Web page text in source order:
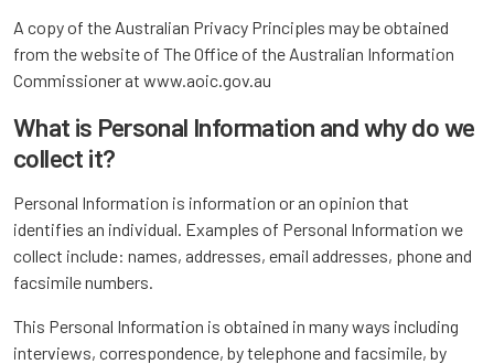
A copy of the Australian Privacy Principles may be obtained
from the website of The Office of the Australian Information
Commissioner at www.aoic.gov.au
What is Personal Information and why do we
collect it?
Personal Information is information or an opinion that
identifies an individual. Examples of Personal Information we
collect include: names, addresses, email addresses, phone and
facsimile numbers.
This Personal Information is obtained in many ways including
interviews, correspondence, by telephone and facsimile, by